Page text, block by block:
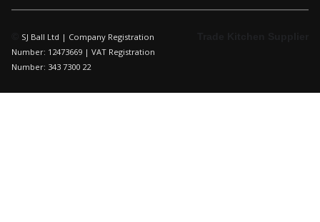
SJ Ball Ltd | Company Registration
Number: 12473669 | VAT Registration
Number: 343 7300 22